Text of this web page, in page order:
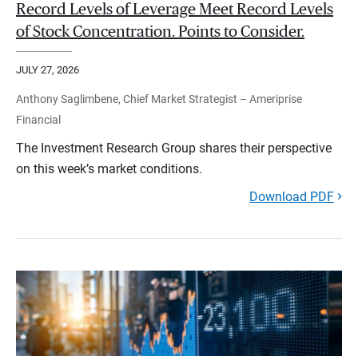
Record Levels of Leverage Meet Record Levels
of Stock Concentration. Points to Consider.
JULY 27, 2026
Anthony Saglimbene, Chief Market Strategist – Ameriprise
Financial
The Investment Research Group shares their perspective
on this week’s market conditions.
Download PDF